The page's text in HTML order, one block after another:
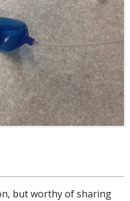
but worthy of sharing